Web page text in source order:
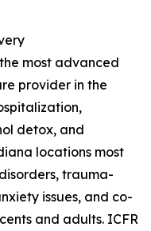
most advanced
provider in the
detox, and
locations most
trauma-
issues, and co-
and adults. ICFR